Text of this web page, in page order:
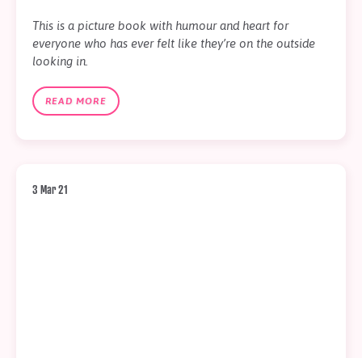
This is a picture book with humour and heart for
everyone who has ever felt like they’re on the outside
looking in.
READ MORE
3 Mar 21